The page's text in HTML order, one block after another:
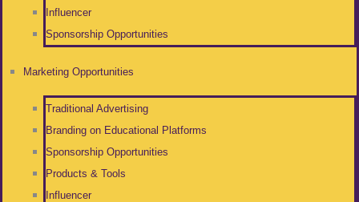
Influencer
Sponsorship Opportunities
Marketing Opportunities
Traditional Advertising
Branding on Educational Platforms
Sponsorship Opportunities
Products & Tools
Influencer